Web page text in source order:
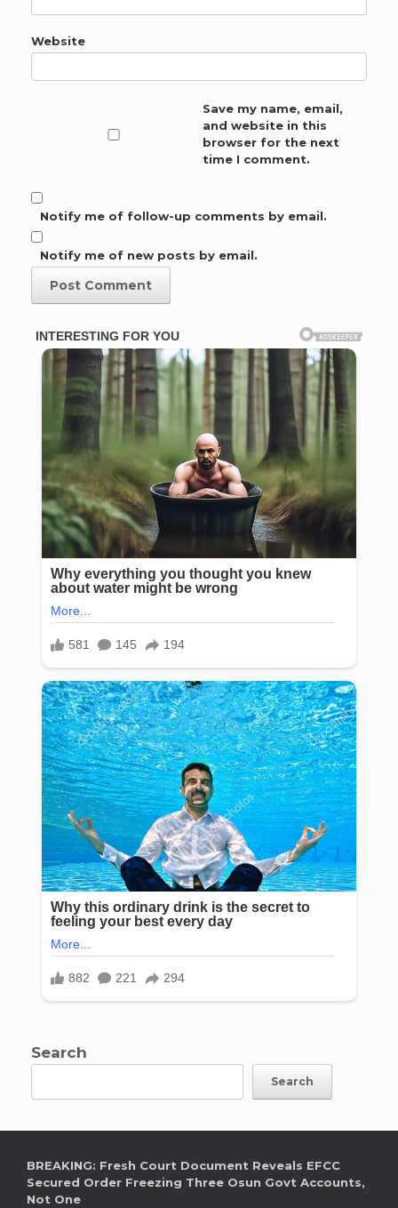
Website
Save my name, email,
and website in this
browser for the next
time I comment.
Notify me of follow-up comments by email.
Notify me of new posts by email.
Search
Search
BREAKING: Fresh Court Document Reveals EFCC
Secured Order Freezing Three Osun Govt Accounts,
Not One